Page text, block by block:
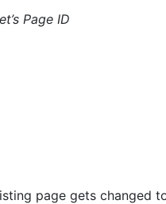
Page ID
page gets changed